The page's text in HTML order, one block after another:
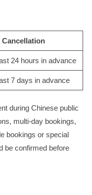
Cancellation
24 hours in advance
7 days in advance
during Chinese public
multi-day bookings,
bookings or special
be confirmed before